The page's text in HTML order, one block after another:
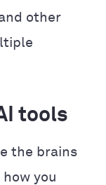
other
tools
the brains
you